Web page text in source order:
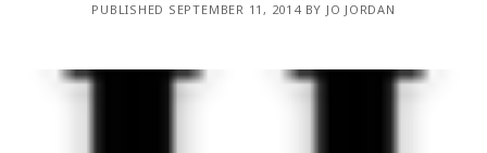
PUBLISHED SEPTEMBER 11, 2014 BY JO JORDAN